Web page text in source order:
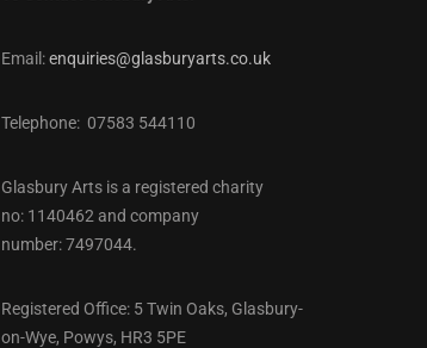
Email:enquiries@glasburyarts.co.uk
Telephone: 07583 544110
Glasbury Arts is a registered charity
no: 1140462 and company
number: 7497044.
Registered Office: 5 Twin Oaks, Glasbury-
on-Wye, Powys, HR3 5PE